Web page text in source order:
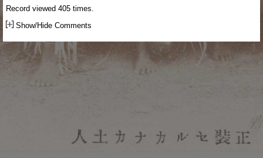
Record viewed 405 times.
Show/Hide Comments